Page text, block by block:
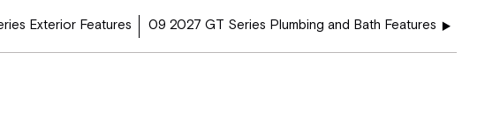
Exterior Features 09 2027 GT Series Plumbing and Bath Features